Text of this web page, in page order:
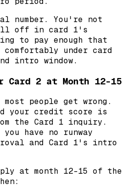
number. You're not
off in card 1's
to pay enough that
under card
intro window.
2 at Month 12-15
people get wrong.
your credit score is
the Card 1 inquiry.
have no runway
and Card 1's intro
at month 12-15 of the